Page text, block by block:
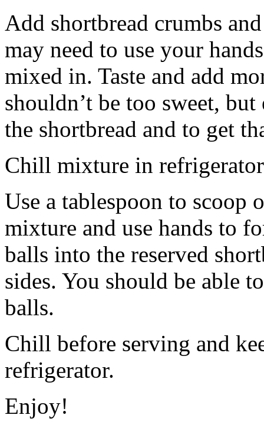
Add shortbread crumbs
may need to use your
mixed in. Taste and add
shouldn’t be too sweet,
the shortbread and to get
Chill mixture in
Use a tablespoon to scoop
mixture and use hands to
balls into the reserved
sides. You should be able
balls.
Chill before serving and
refrigerator.
Enjoy!